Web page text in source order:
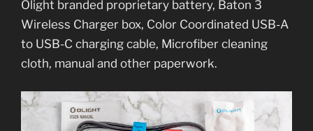
Olight branded proprietary battery, Baton 3
Wireless Charger box, Color Coordinated USB-A
to USB-C charging cable, Microfiber cleaning
cloth, manual and other paperwork.